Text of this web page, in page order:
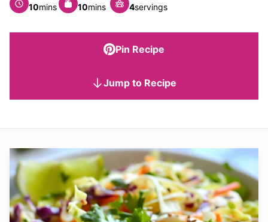
10minutes
mins 10minutes
mins 4servings
Pin Recipe
Jump to Recipe